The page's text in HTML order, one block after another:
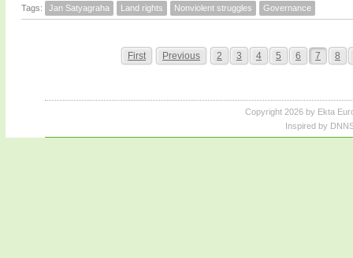
Tags: Jan Satyagraha Land rights Nonviolent struggles Governance
First Previous 2 3 4 5 6 7 8
Copyright 2026 by Ekta
Inspired by